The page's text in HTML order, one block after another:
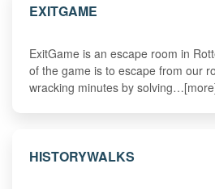
EXITGAME
ExitGame is an escape room in
of the game is to escape from our
wracking minutes by
HISTORYWALKS